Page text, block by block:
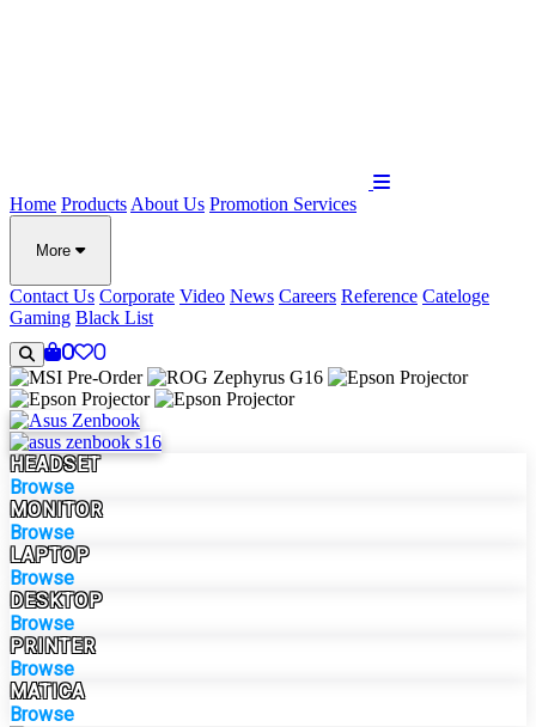
Home Products About Us Promotion Services
More
Contact Us Corporate Video News Careers Reference Cateloge
Gaming Black List
0 0
HEADSET
Browse
MONITOR
Browse
LAPTOP
Browse
DESKTOP
Browse
PRINTER
Browse
MATICA
Browse